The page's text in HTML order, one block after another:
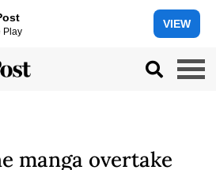
Play
VIEW
manga overtake